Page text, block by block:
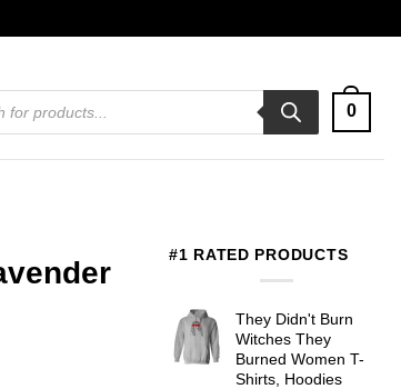
0
#1 RATED PRODUCTS
They Didn't Burn
Witches They
Burned Women T-
Shirts, Hoodies